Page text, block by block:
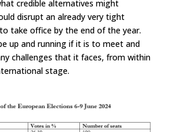
credible alternatives might
disrupt an already very tight
take office by the end of the year.
up and running if it is to meet and
challenges that it faces, from within
stage.